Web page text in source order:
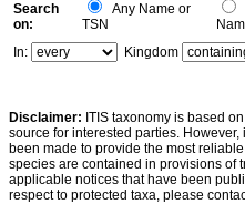
Search
on:
Any Name or
TSN
In:
Kingdom
Disclaimer: ITIS taxonomy is based
source for interested parties.
been made to provide the most
species are contained in provisions of
applicable notices that have been
respect to protected taxa, please